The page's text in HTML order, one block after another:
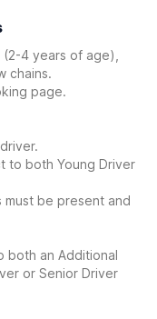
4 years of age),
chains.
page.
to both Young Driver
be present and
both an Additional
or Senior Driver